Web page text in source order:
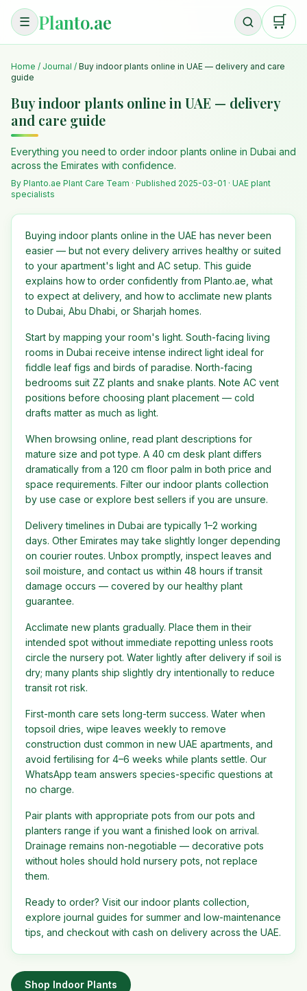
☰ Planto.ae 🛒
Home / Journal / Buy indoor plants online in UAE — delivery and care
guide
Buy indoor plants online in UAE — delivery
and care guide
Everything you need to order indoor plants online in Dubai and
across the Emirates with confidence.
By Planto.ae Plant Care Team · Published 2025-03-01 · UAE plant
specialists
Buying indoor plants online in the UAE has never been
easier — but not every delivery arrives healthy or suited
to your apartment's light and AC setup. This guide
explains how to order confidently from Planto.ae, what
to expect at delivery, and how to acclimate new plants
to Dubai, Abu Dhabi, or Sharjah homes.
Start by mapping your room's light. South-facing living
rooms in Dubai receive intense indirect light ideal for
fiddle leaf figs and birds of paradise. North-facing
bedrooms suit ZZ plants and snake plants. Note AC vent
positions before choosing plant placement — cold
drafts matter as much as light.
When browsing online, read plant descriptions for
mature size and pot type. A 40 cm desk plant differs
dramatically from a 120 cm floor palm in both price and
space requirements. Filter our indoor plants collection
by use case or explore best sellers if you are unsure.
Delivery timelines in Dubai are typically 1–2 working
days. Other Emirates may take slightly longer depending
on courier routes. Unbox promptly, inspect leaves and
soil moisture, and contact us within 48 hours if transit
damage occurs — covered by our healthy plant
guarantee.
Acclimate new plants gradually. Place them in their
intended spot without immediate repotting unless roots
circle the nursery pot. Water lightly after delivery if soil is
dry; many plants ship slightly dry intentionally to reduce
transit rot risk.
First-month care sets long-term success. Water when
topsoil dries, wipe leaves weekly to remove
construction dust common in new UAE apartments, and
avoid fertilising for 4–6 weeks while plants settle. Our
WhatsApp team answers species-specific questions at
no charge.
Pair plants with appropriate pots from our pots and
planters range if you want a finished look on arrival.
Drainage remains non-negotiable — decorative pots
without holes should hold nursery pots, not replace
them.
Ready to order? Visit our indoor plants collection,
explore journal guides for summer and low-maintenance
tips, and checkout with cash on delivery across the UAE.
Shop Indoor Plants